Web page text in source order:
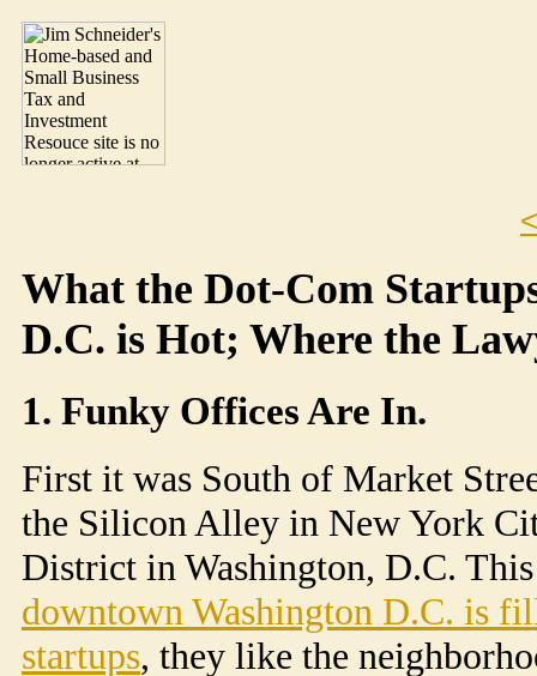
What the Dot-Com
D.C. is Hot; Where the
1. Funky Offices Are In.
First it was South of Market
the Silicon Alley in New York
District in Washington, D.C.
downtown Washington D.C. is
startups, they like the